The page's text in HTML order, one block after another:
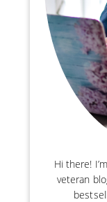
Hi there!
veteran